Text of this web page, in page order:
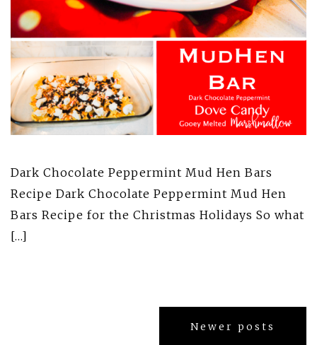
Dark Chocolate Peppermint Mud Hen Bars
Recipe Dark Chocolate Peppermint Mud Hen
Bars Recipe for the Christmas Holidays So what
[…]
Newer posts